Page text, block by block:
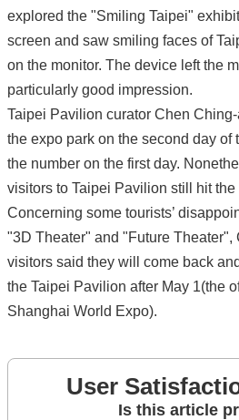
explored the "Smiling Taipei"
screen and saw smiling faces of
on the monitor. The device left the
particularly good impression.
Taipei Pavilion curator Chen
the expo park on the second day of
the number on the first day.
visitors to Taipei Pavilion still hit
Concerning some tourists’
"3D Theater" and "Future Theater",
visitors said they will come back
the Taipei Pavilion after May 1(the
Shanghai World Expo).
User
Is this article